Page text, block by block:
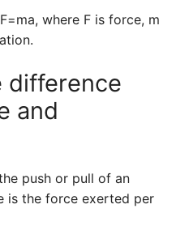
where F is force, m
difference
and
push or pull of an
is the force exerted per